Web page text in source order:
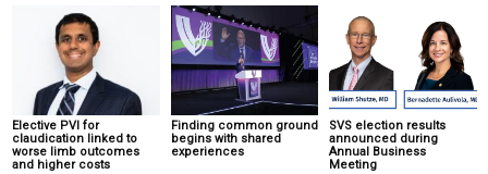
Elective PVI for
claudication linked to
worse limb outcomes
and higher costs
Finding common ground
begins with shared
experiences
SVS election results
announced during
Annual Business
Meeting